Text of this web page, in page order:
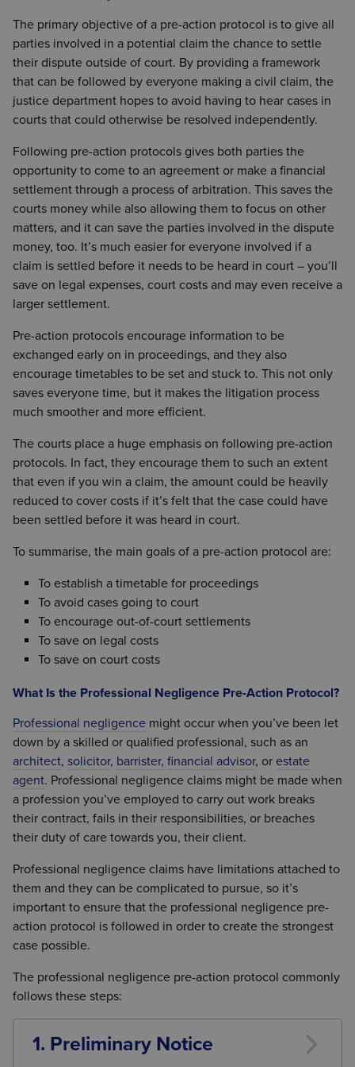
The primary objective of a pre-action protocol is to give all
parties involved in a potential claim the chance to settle
their dispute outside of court. By providing a framework
that can be followed by everyone making a civil claim, the
justice department hopes to avoid having to hear cases in
courts that could otherwise be resolved independently.
Following pre-action protocols gives both parties the
opportunity to come to an agreement or make a financial
settlement through a process of arbitration. This saves the
courts money while also allowing them to focus on other
matters, and it can save the parties involved in the dispute
money, too. It’s much easier for everyone involved if a
claim is settled before it needs to be heard in court – you’ll
save on legal expenses, court costs and may even receive a
larger settlement.
Pre-action protocols encourage information to be
exchanged early on in proceedings, and they also
encourage timetables to be set and stuck to. This not only
saves everyone time, but it makes the litigation process
much smoother and more efficient.
The courts place a huge emphasis on following pre-action
protocols. In fact, they encourage them to such an extent
that even if you win a claim, the amount could be heavily
reduced to cover costs if it’s felt that the case could have
been settled before it was heard in court.
To summarise, the main goals of a pre-action protocol are:
To establish a timetable for proceedings
To avoid cases going to court
To encourage out-of-court settlements
To save on legal costs
To save on court costs
What Is the Professional Negligence Pre-Action Protocol?
Professional negligence might occur when you’ve been let
down by a skilled or qualified professional, such as an
architect, solicitor, barrister, financial advisor, or estate
agent. Professional negligence claims might be made when
a profession you’ve employed to carry out work breaks
their contract, fails in their responsibilities, or breaches
their duty of care towards you, their client.
Professional negligence claims have limitations attached to
them and they can be complicated to pursue, so it’s
important to ensure that the professional negligence pre-
action protocol is followed in order to create the strongest
case possible.
The professional negligence pre-action protocol commonly
follows these steps:
1. Preliminary Notice